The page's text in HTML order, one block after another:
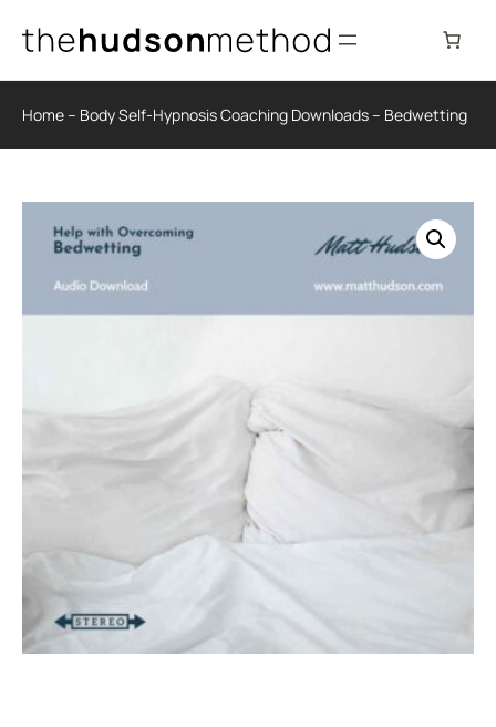
Home– Body Self-Hypnosis Coaching Downloads– Bedwetting